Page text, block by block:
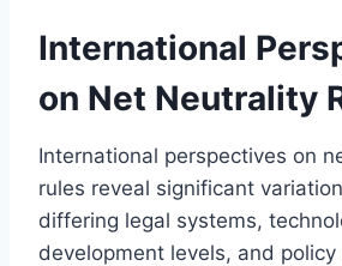
International
on Net Neutrality
International perspectives on
rules reveal significant
differing legal systems,
development levels, and policy